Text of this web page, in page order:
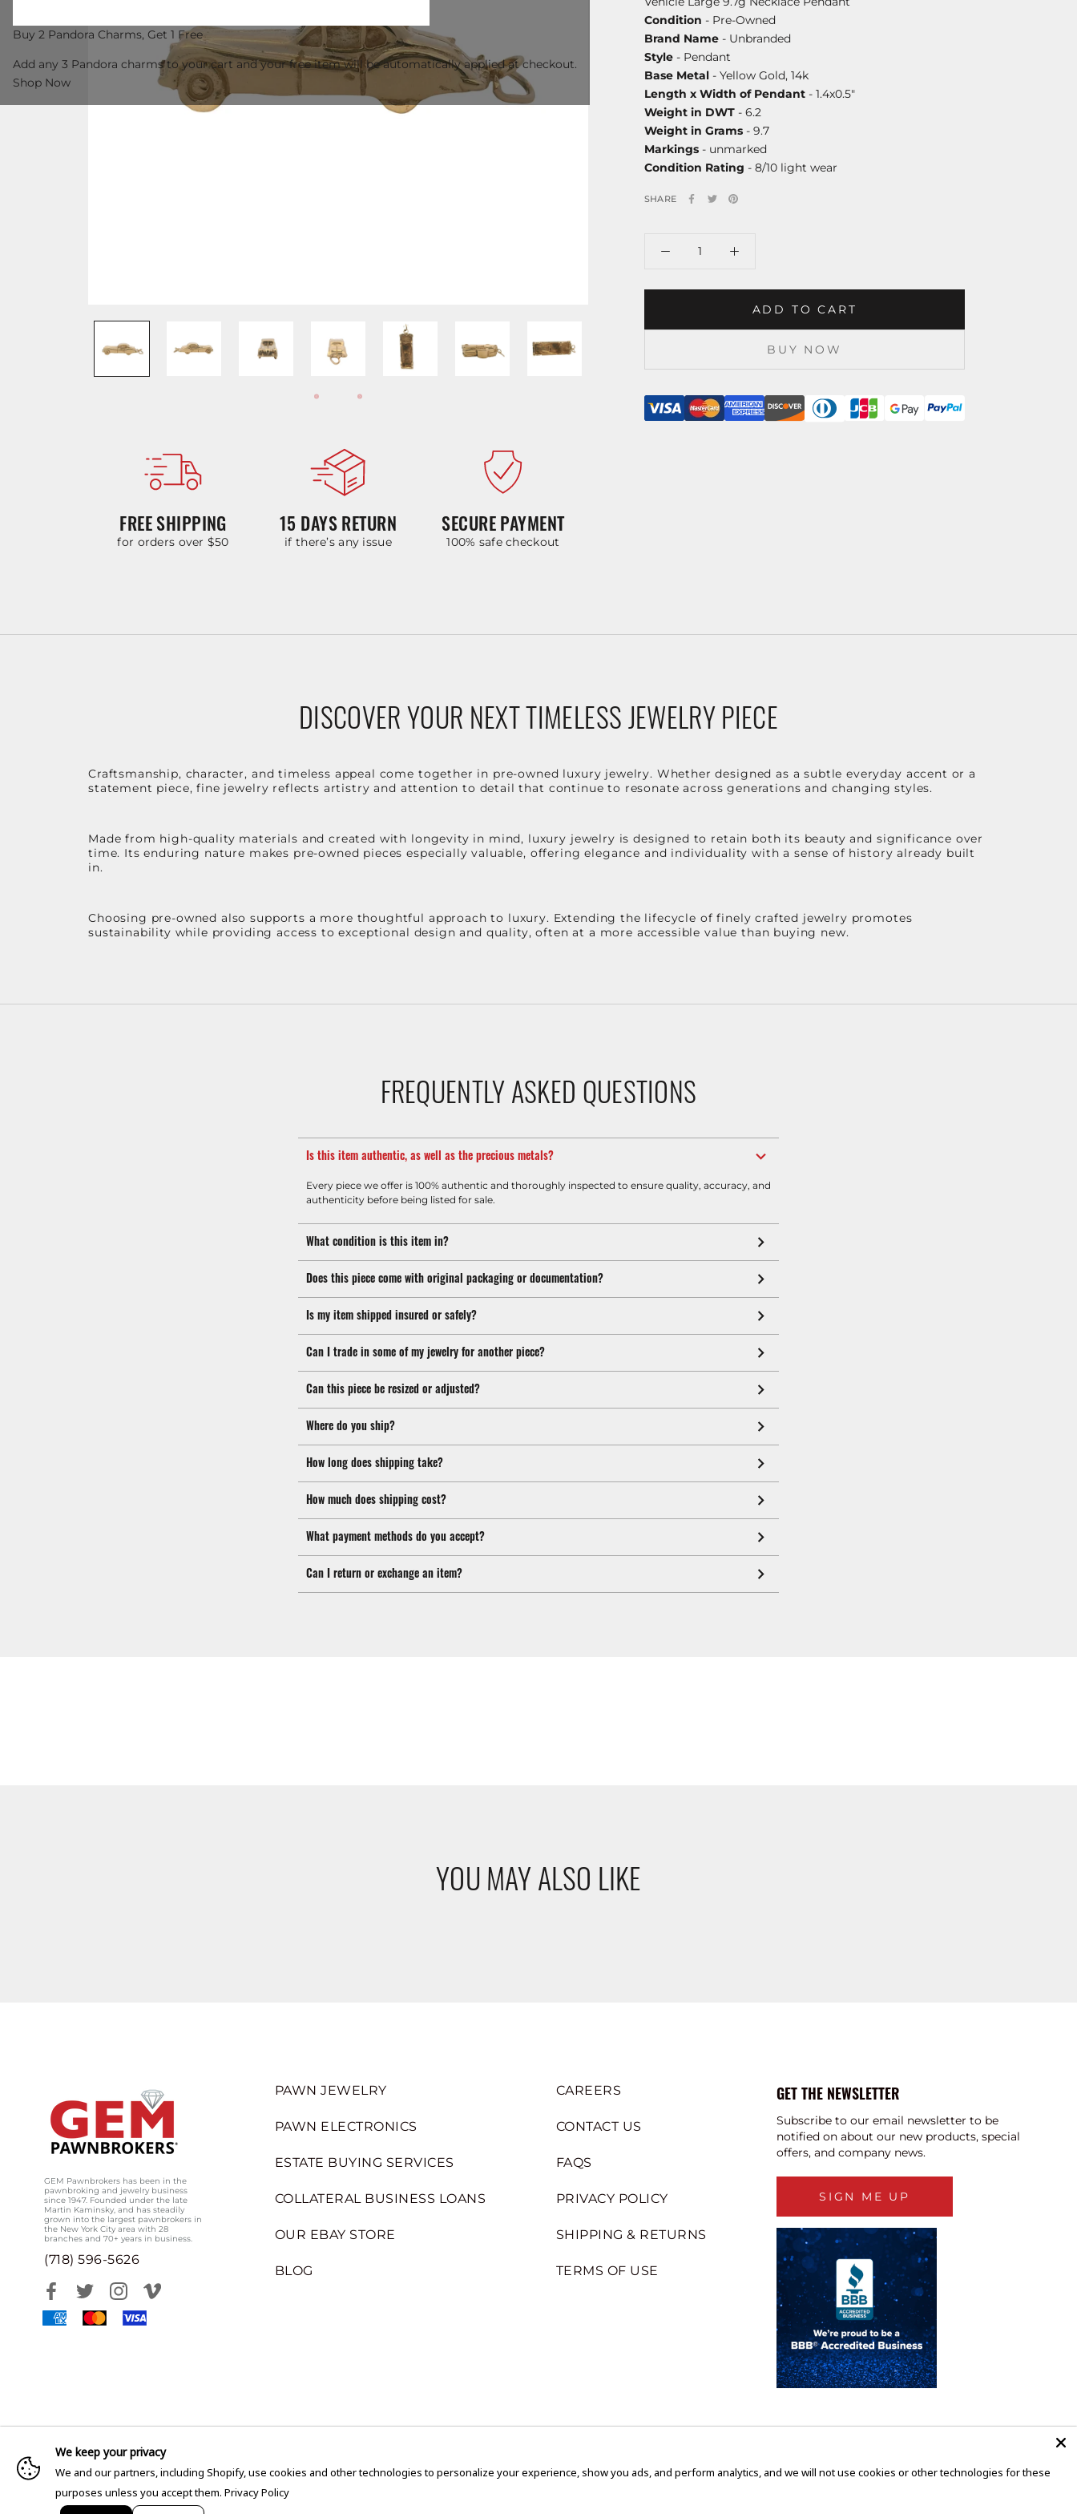
FREE SHIPPING
for orders over $50
15 DAYS RETURN
if there’s any issue
SECURE PAYMENT
100% safe checkout
Condition - Pre-Owned
Brand Name - Unbranded
Style - Pendant
Base Metal - Yellow Gold, 14k
Length x Width of Pendant - 1.4x0.5"
Weight in DWT - 6.2
Weight in Grams - 9.7
Markings - unmarked
Condition Rating - 8/10 light wear
SHARE
ADD TO CART
BUY NOW
DISCOVER YOUR NEXT TIMELESS JEWELRY PIECE
Craftsmanship, character, and timeless appeal come together in pre-owned luxury jewelry. Whether designed as a subtle everyday accent or a
statement piece, fine jewelry reflects artistry and attention to detail that continue to resonate across generations and changing styles.
Made from high-quality materials and created with longevity in mind, luxury jewelry is designed to retain both its beauty and significance over
time. Its enduring nature makes pre-owned pieces especially valuable, offering elegance and individuality with a sense of history already built
in.
Choosing pre-owned also supports a more thoughtful approach to luxury. Extending the lifecycle of finely crafted jewelry promotes
sustainability while providing access to exceptional design and quality, often at a more accessible value than buying new.
FREQUENTLY ASKED QUESTIONS
Is this item authentic, as well as the precious metals?
Every piece we offer is 100% authentic and thoroughly inspected to ensure quality, accuracy, and
authenticity before being listed for sale.
What condition is this item in?
Does this piece come with original packaging or documentation?
Is my item shipped insured or safely?
Can I trade in some of my jewelry for another piece?
Can this piece be resized or adjusted?
Where do you ship?
How long does shipping take?
How much does shipping cost?
What payment methods do you accept?
Can I return or exchange an item?
YOU MAY ALSO LIKE
GEM Pawnbrokers has been in the
pawnbroking and jewelry business
since 1947. Founded under the late
Martin Kaminsky, and has steadily
grown into the largest pawnbrokers in
the New York City area with 28
branches and 70+ years in business.
(718) 596-5626
PAWN JEWELRY
PAWN ELECTRONICS
ESTATE BUYING SERVICES
COLLATERAL BUSINESS LOANS
OUR EBAY STORE
BLOG
CAREERS
CONTACT US
FAQS
PRIVACY POLICY
SHIPPING & RETURNS
TERMS OF USE
GET THE NEWSLETTER
Subscribe to our email newsletter to be
notified on about our new products, special
offers, and company news.
SIGN ME UP
Buy 2 Pandora Charms, Get 1 Free
Add any 3 Pandora charms to your cart and your free item will be automatically applied at checkout.
Shop Now
We keep your privacy
We and our partners, including Shopify, use cookies and other technologies to personalize your experience, show you ads, and perform analytics, and we will not use cookies or other technologies for these
purposes unless you accept them. Privacy Policy